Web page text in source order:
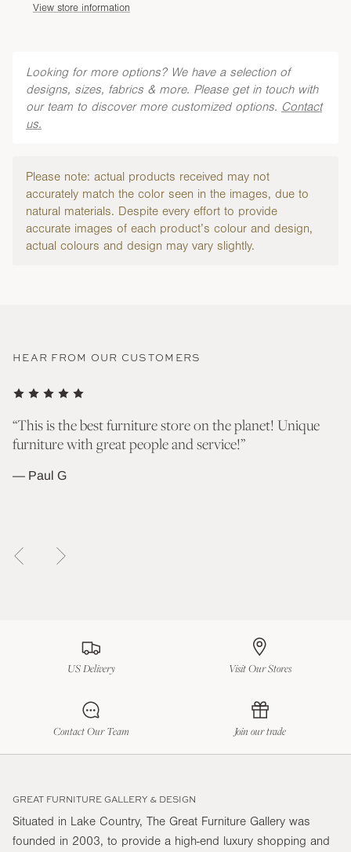
View store information
Looking for more options? We have a selection of
designs, sizes, fabrics & more. Please get in touch with
our team to discover more customized options. Contact
us.
Please note: actual products received may not
accurately match the color seen in the images, due to
natural materials. Despite every effort to provide
accurate images of each product’s colour and design,
actual colours and design may vary slightly.
HEAR FROM OUR CUSTOMERS
“This is the best furniture store on the planet! Unique
furniture with great people and service!”
— Paul G
US Delivery Visit Our Stores
Contact Our Team Join our trade
GREAT FURNITURE GALLERY & DESIGN
Situated in Lake Country, The Great Furniture Gallery was
founded in 2003, to provide a high-end luxury shopping and